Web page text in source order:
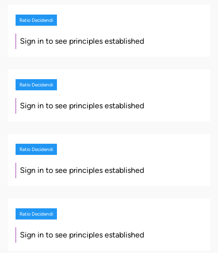
Ratio Decidendi
Sign in to see principles established
Ratio Decidendi
Sign in to see principles established
Ratio Decidendi
Sign in to see principles established
Ratio Decidendi
Sign in to see principles established